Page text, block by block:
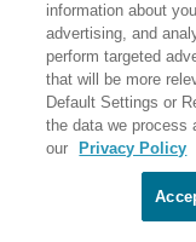
©2026
Road Scholar educational
Share Your Screen
information about
advertising, and
perform targeted
that will be more
Default Settings or
the data we process
our
Privacy Policy